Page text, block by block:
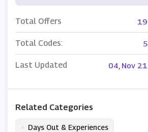
Total Offers 19
Total Codes: 5
Last Updated 04, Nov 21
Related Categories
Days Out & Experiences